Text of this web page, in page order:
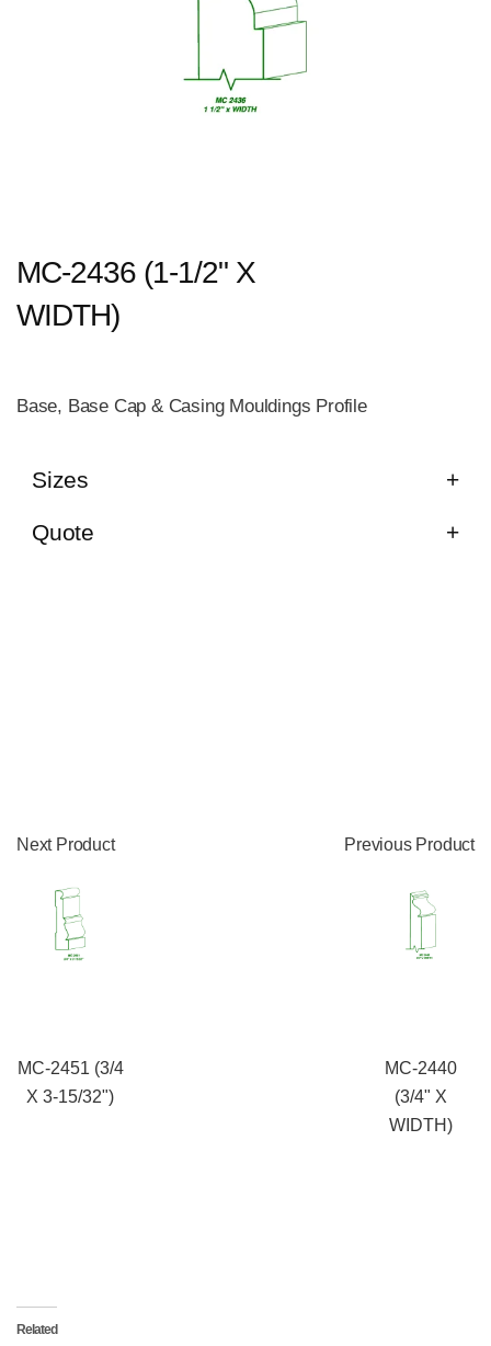
MC-2436 (1-1/2" X
WIDTH)
Base, Base Cap & Casing Mouldings Profile
Sizes
Quote
Next Product
MC-2451 (3/4
X 3-15/32")
Previous Product
MC-2440
(3/4" X
WIDTH)
Related